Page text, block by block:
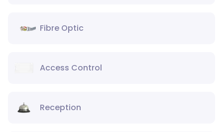
Fibre Optic
Access Control
Reception